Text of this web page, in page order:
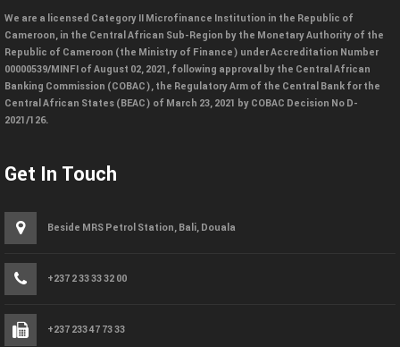
We are a licensed Category II Microfinance Institution in the Republic of
Cameroon, in the Central African Sub-Region by the Monetary Authority of the
Republic of Cameroon (the Ministry of Finance) under Accreditation Number
00000539/MINFI of August 02, 2021, following approval by the Central African
Banking Commission (COBAC), the Regulatory Arm of the Central Bank for the
Central African States (BEAC) of March 23, 2021 by COBAC Decision No D-
2021/126.
Get In Touch
Beside MRS Petrol Station, Bali, Douala
+237 2 33 33 32 00
+237 233 47 73 33